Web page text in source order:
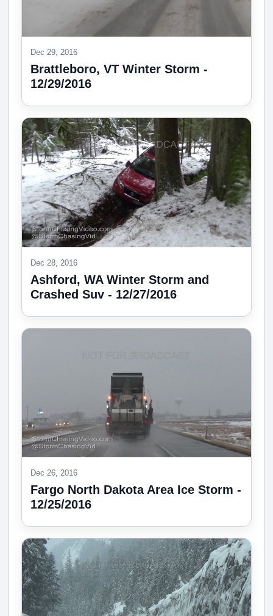
Dec 29, 2016
Brattleboro, VT Winter Storm -
12/29/2016
Dec 28, 2016
Ashford, WA Winter Storm and
Crashed Suv - 12/27/2016
Dec 26, 2016
Fargo North Dakota Area Ice Storm -
12/25/2016